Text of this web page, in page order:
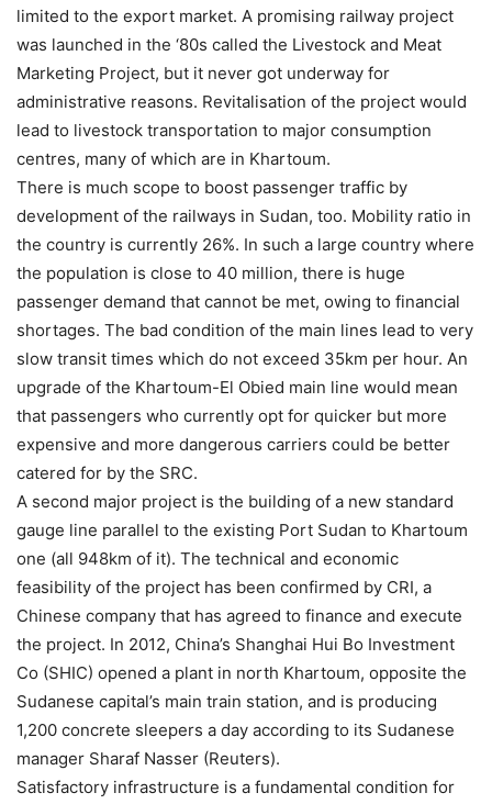
limited to the export market. A promising railway project
was launched in the ‘80s called the Livestock and Meat
Marketing Project, but it never got underway for
administrative reasons. Revitalisation of the project would
lead to livestock transportation to major consumption
centres, many of which are in Khartoum.
There is much scope to boost passenger traffic by
development of the railways in Sudan, too. Mobility ratio in
the country is currently 26%. In such a large country where
the population is close to 40 million, there is huge
passenger demand that cannot be met, owing to financial
shortages. The bad condition of the main lines lead to very
slow transit times which do not exceed 35km per hour. An
upgrade of the Khartoum-El Obied main line would mean
that passengers who currently opt for quicker but more
expensive and more dangerous carriers could be better
catered for by the SRC.
A second major project is the building of a new standard
gauge line parallel to the existing Port Sudan to Khartoum
one (all 948km of it). The technical and economic
feasibility of the project has been confirmed by CRI, a
Chinese company that has agreed to finance and execute
the project. In 2012, China’s Shanghai Hui Bo Investment
Co (SHIC) opened a plant in north Khartoum, opposite the
Sudanese capital’s main train station, and is producing
1,200 concrete sleepers a day according to its Sudanese
manager Sharaf Nasser (Reuters).
Satisfactory infrastructure is a fundamental condition for